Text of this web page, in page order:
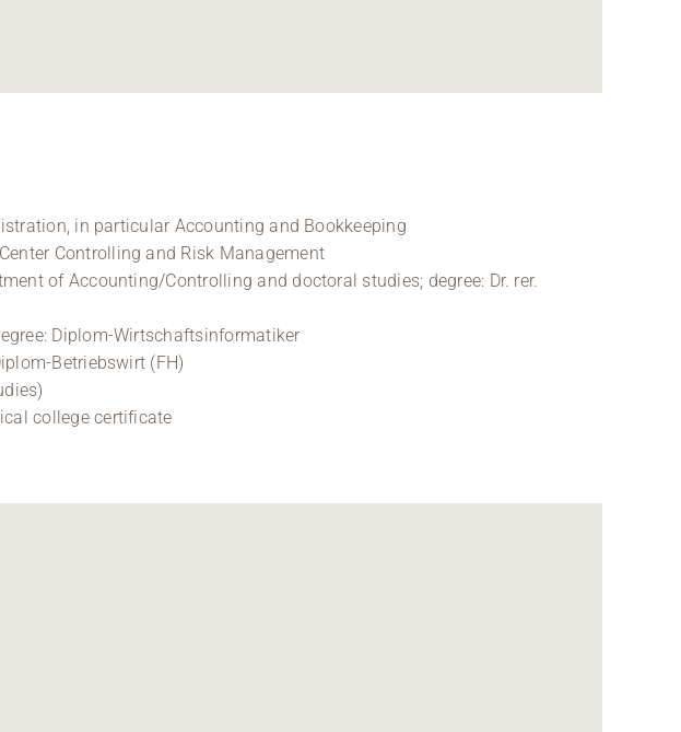
in particular Accounting and Bookkeeping
Controlling and Risk Management
of Accounting/Controlling and doctoral studies; degree: Dr. rer.
Diplom-Wirtschaftsinformatiker
Betriebswirt (FH)
college certificate